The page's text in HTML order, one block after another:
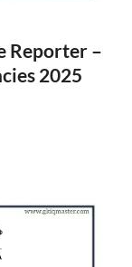
Reporter –
2025